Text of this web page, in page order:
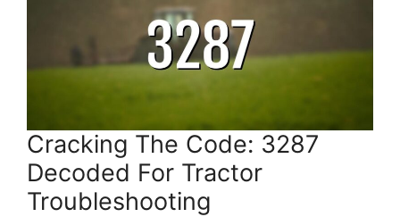
Cracking The Code: 3287
Decoded For Tractor
Troubleshooting